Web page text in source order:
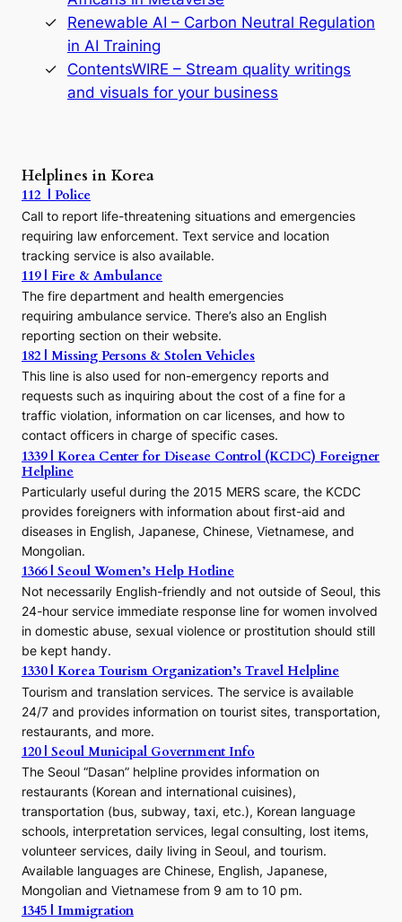
n
a
s
t
y
e
u
r
s
r
t
o
t
h
e
J
o
s
e
o
E
r
Renewable AI – Carbon Neutral Regulation
in AI Training
ContentsWIRE – Stream quality writings
and visuals for your business
Helplines in Korea
112 | Police
Call to report life-threatening situations and emergencies
requiring law enforcement. Text service and location
tracking service is also available.
119 | Fire & Ambulance
The fire department and health emergencies
requiring ambulance service. There’s also an English
reporting section on their website.
182 | Missing Persons & Stolen Vehicles
This line is also used for non-emergency reports and
requests such as inquiring about the cost of a fine for a
traffic violation, information on car licenses, and how to
contact officers in charge of specific cases.
1339 | Korea Center for Disease Control (KCDC) Foreigner
Helpline
Particularly useful during the 2015 MERS scare, the KCDC
provides foreigners with information about first-aid and
diseases in English, Japanese, Chinese, Vietnamese, and
Mongolian.
1366 | Seoul Women’s Help Hotline
Not necessarily English-friendly and not outside of Seoul, this
24-hour service immediate response line for women involved
in domestic abuse, sexual violence or prostitution should still
be kept handy.
1330 | Korea Tourism Organization’s Travel Helpline
Tourism and translation services. The service is available
24/7 and provides information on tourist sites, transportation,
restaurants, and more.
120 | Seoul Municipal Government Info
The Seoul “Dasan” helpline provides information on
restaurants (Korean and international cuisines),
transportation (bus, subway, taxi, etc.), Korean language
schools, interpretation services, legal consulting, lost items,
volunteer services, daily living in Seoul, and tourism.
Available languages are Chinese, English, Japanese,
Mongolian and Vietnamese from 9 am to 10 pm.
1345 | Immigration